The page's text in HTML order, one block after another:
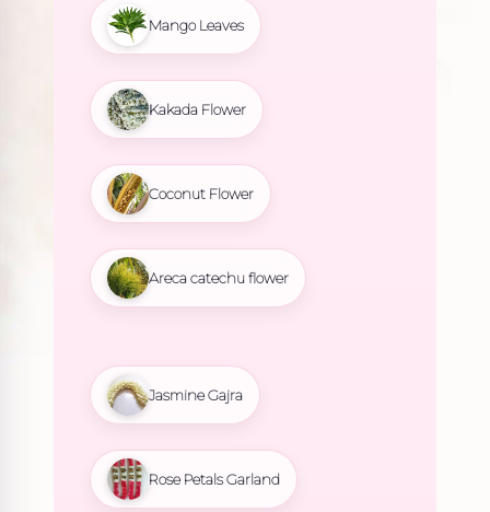
Mango Leaves
Kakada Flower
Coconut Flower
Areca catechu flower
Jasmine Gajra
Rose Petals Garland